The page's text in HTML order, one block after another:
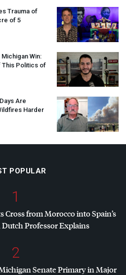
Trauma of
of 5
Win:
This Politics of
Are
Harder
POPULAR
1
from Morocco into Spain’s
Dutch Professor Explains
2
Senate Primary in Major